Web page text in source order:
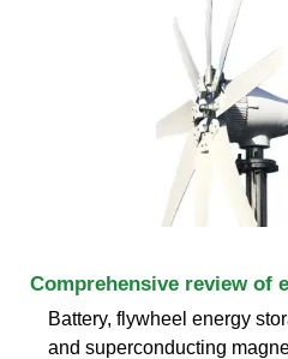
Comprehensive review of
Battery, flywheel energy
and superconducting